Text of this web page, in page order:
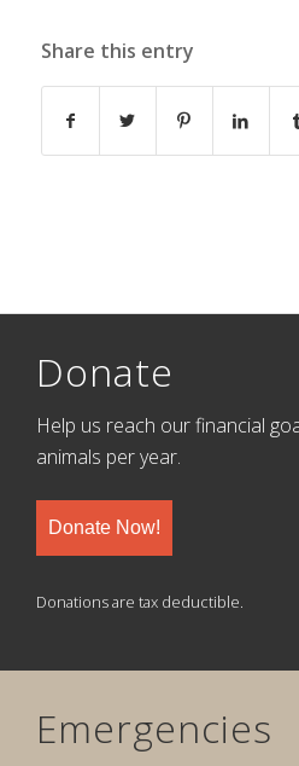
Share this entry
Donate
Help us reach our financial
animals per year.
Donate Now!
Donations are tax deductible.
Emergencies